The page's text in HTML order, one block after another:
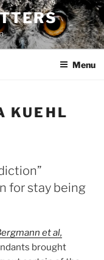
Menu
KUEHL
for stay being
et al,
brought